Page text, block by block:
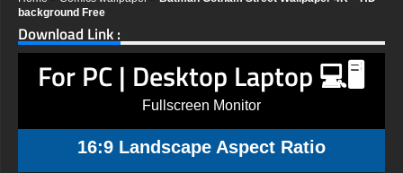
background Free
Download Link :
For PC | Desktop Laptop 💻🖥️
Fullscreen Monitor
16:9 Landscape Aspect Ratio